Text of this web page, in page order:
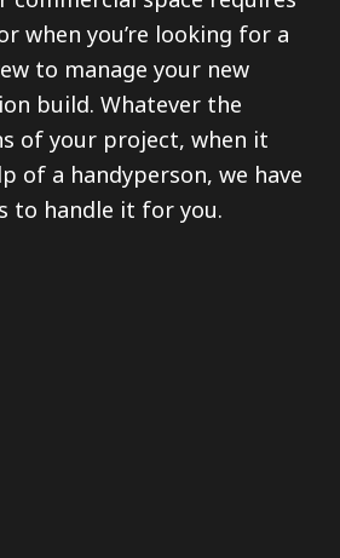
when you’re looking for a
to manage your new
build. Whatever the
of your project, when it
of a handyperson, we have
to handle it for you.